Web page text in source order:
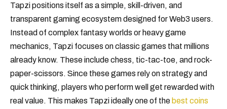
Tapzi positions itself as a simple, skill-driven, and
transparent gaming ecosystem designed for Web3 users.
Instead of complex fantasy worlds or heavy game
mechanics, Tapzi focuses on classic games that millions
already know. These include chess, tic-tac-toe, and rock-
paper-scissors. Since these games rely on strategy and
quick thinking, players who perform well get rewarded with
real value. This makes Tapzi ideally one of the best coins